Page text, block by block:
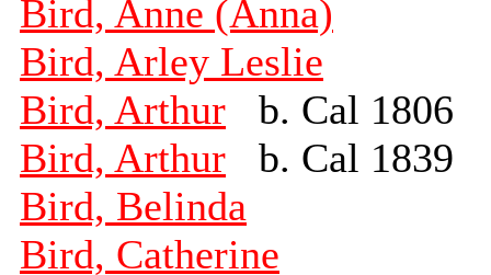
Bird, Anne (Anna)
Bird, Arley Leslie
Bird, Arthur b. Cal 1806
Bird, Arthur b. Cal 1839
Bird, Belinda
Bird, Catherine